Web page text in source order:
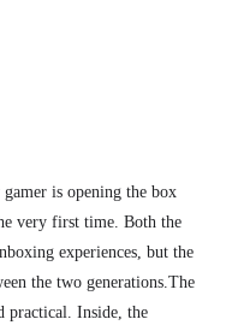
is opening the box
very first time. Both the
experiences, but the
the two generations.The
practical. Inside, the